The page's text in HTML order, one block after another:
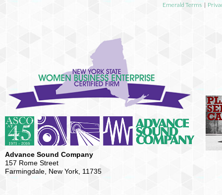
Emerald Terms |
Advance Sound Company
157 Rome Street
Farmingdale, New York, 11735